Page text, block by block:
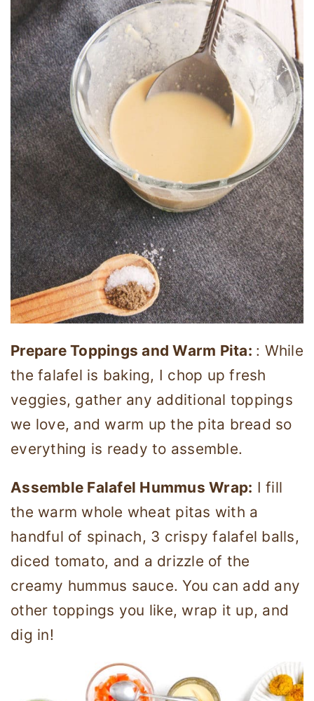
Prepare Toppings and Warm Pita: : While
the falafel is baking, I chop up fresh
veggies, gather any additional toppings
we love, and warm up the pita bread so
everything is ready to assemble.
Assemble Falafel Hummus Wrap: I fill
the warm whole wheat pitas with a
handful of spinach, 3 crispy falafel balls,
diced tomato, and a drizzle of the
creamy hummus sauce. You can add any
other toppings you like, wrap it up, and
dig in!